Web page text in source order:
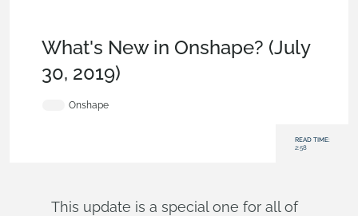
What's New in Onshape? (July
30, 2019)
Onshape
READ TIME:
2:58
This update is a special one for all of